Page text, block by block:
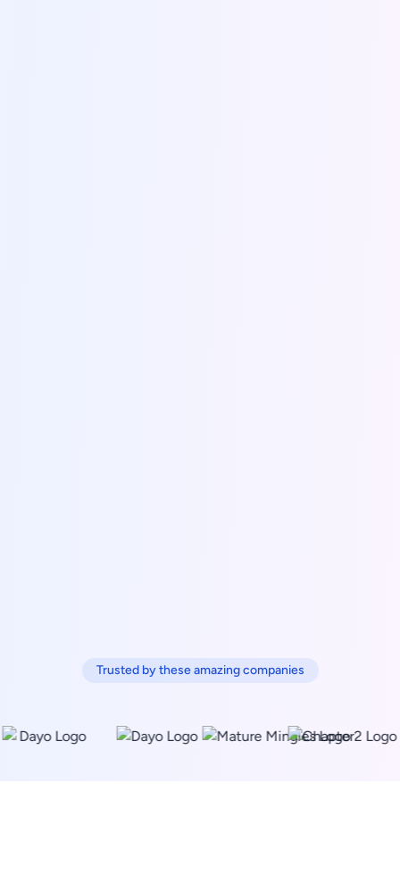
Trusted by these amazing companies